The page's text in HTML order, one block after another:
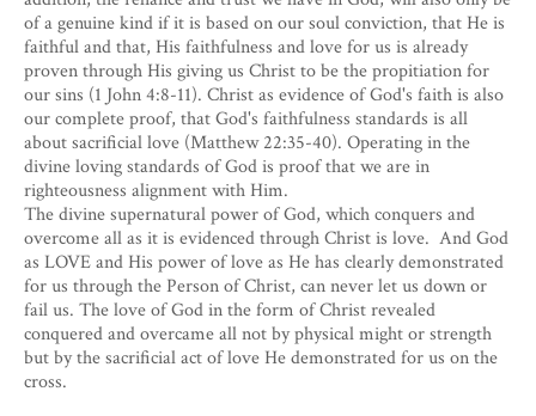
of a genuine kind if it is based on our soul conviction, that He is
faithful and that, His faithfulness and love for us is already
proven through His giving us Christ to be the propitiation for
our sins (1 John 4:8-11). Christ as evidence of God's faith is also
our complete proof, that God's faithfulness standards is all
about sacrificial love (Matthew 22:35-40). Operating in the
divine loving standards of God is proof that we are in
righteousness alignment with Him.
The divine supernatural power of God, which conquers and
overcome all as it is evidenced through Christ is love. And God
as LOVE and His power of love as He has clearly demonstrated
for us through the Person of Christ, can never let us down or
fail us. The love of God in the form of Christ revealed
conquered and overcame all not by physical might or strength
but by the sacrificial act of love He demonstrated for us on the
cross.